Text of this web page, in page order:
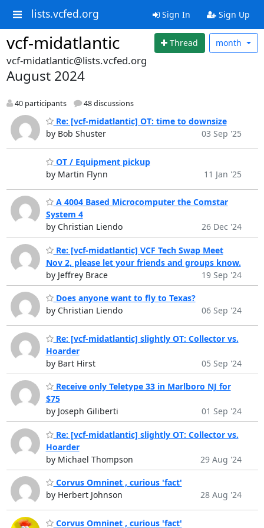
lists.vcfed.org Sign In Sign Up
vcf-midatlantic Thread month
vcf-midatlantic@lists.vcfed.org
August 2024
40 participants 48 discussions
Re: [vcf-midatlantic] OT: time to downsize
by Bob Shuster
03 Sep '25
OT / Equipment pickup
by Martin Flynn
11 Jan '25
A 4004 Based Microcomputer the Comstar
System 4
by Christian Liendo
26 Dec '24
Re: [vcf-midatlantic] VCF Tech Swap Meet
Nov 2, please let your friends and groups know.
by Jeffrey Brace
19 Sep '24
Does anyone want to fly to Texas?
by Christian Liendo
06 Sep '24
Re: [vcf-midatlantic] slightly OT: Collector vs.
Hoarder
by Bart Hirst
05 Sep '24
Receive only Teletype 33 in Marlboro NJ for
$75
by Joseph Giliberti
01 Sep '24
Re: [vcf-midatlantic] slightly OT: Collector vs.
Hoarder
by Michael Thompson
29 Aug '24
Corvus Omninet , curious 'fact'
by Herbert Johnson
28 Aug '24
Corvus Omninet , curious 'fact'